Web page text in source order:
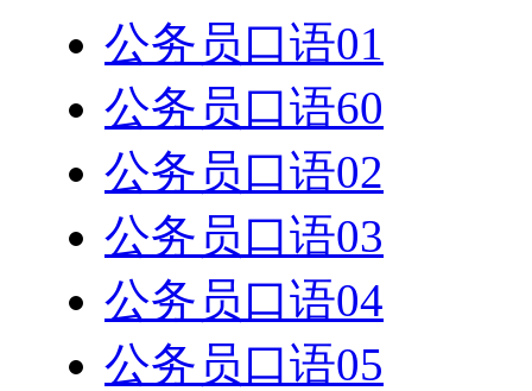
公务员口语01
公务员口语60
公务员口语02
公务员口语03
公务员口语04
公务员口语05